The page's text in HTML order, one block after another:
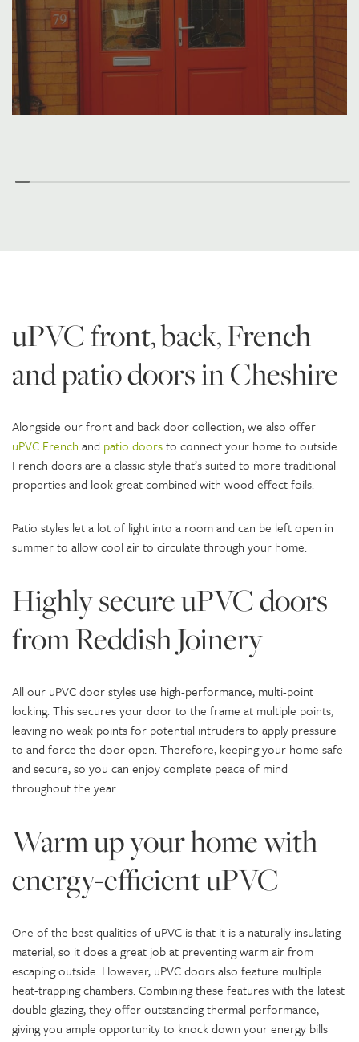
uPVC front, back, French
and patio doors in Cheshire
Alongside our front and back door collection, we also offer
uPVC French and patio doorsto connect your home to outside.
French doors are a classic style that’s suited to more traditional
properties and look great combined with wood effect foils.
Patio styles let a lot of light into a room and can be left open in
summer to allow cool air to circulate through your home.
Highly secure uPVC doors
from Reddish Joinery
All our uPVC door styles use high-performance, multi-point
locking. This secures your door to the frame at multiple points,
leaving no weak points for potential intruders to apply pressure
to and force the door open. Therefore, keeping your home safe
and secure, so you can enjoy complete peace of mind
throughout the year.
Warm up your home with
energy-efficient uPVC
One of the best qualities of uPVC is that it is a naturally insulating
material, so it does a great job at preventing warm air from
escaping outside. However, uPVC doors also feature multiple
heat-trapping chambers. Combining these features with the latest
double glazing, they offer outstanding thermal performance,
giving you ample opportunity to knock down your energy bills